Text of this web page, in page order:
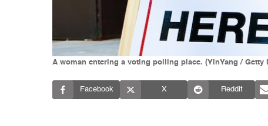
A woman entering a voting polling place. (YinYang / Getty
Facebook X Reddit